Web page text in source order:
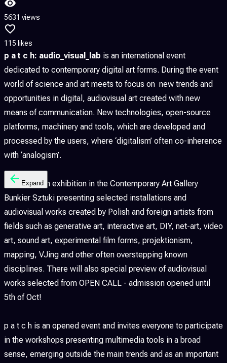
5631 views
115 likes
p a t c h: audio_visual_lab is an international event
dedicated to contemporary digital art forms. During the event
world of science and art meets to focus on new trends and
opportunities in digital, audiovisual art created with new
means of communication. New technologies, open-source
platforms, machinery and tools, which are developed and
processed by the users, where ‘digitalism’ often co-inherence
with ‘analogism’.
p a t c h is an exhibition in the Contemporary Art Gallery
Bunkier Sztuki presenting selected installations and
audiovisual works created by Polish and foreign artists from
fields such as generative art, interactive art, DIY, net-art, video
art, sound art, experimental film forms, projektionism,
mapping, VJing and other often overstepping known
disciplines. There will also special preview of audiovisual
works selected from OPEN CALL - admission opened until
5th of Oct!
p a t c h is an opened event and invites everyone to participate
in the workshops presenting multimedia tools in a broad
sense, emerging outside the main trends and as an important
Expand